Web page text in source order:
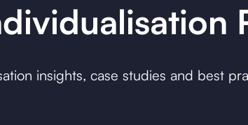
insights, case studies and best